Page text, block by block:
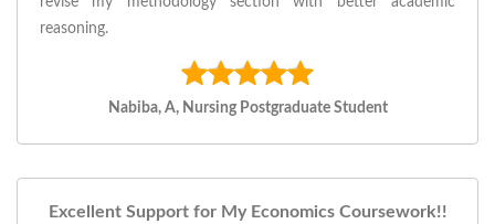
reasoning.
Nabiba, A, Nursing Postgraduate Student
Excellent Support for My Economics Coursework!!